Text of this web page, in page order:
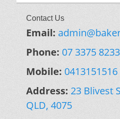
Contact Us
Email:
Phone: 07 3375 8233
Mobile: 0413151516
Address: 23 Blivest
QLD, 4075